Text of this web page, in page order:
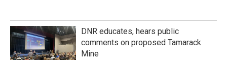
DNR educates, hears public
comments on proposed Tamarack
Mine